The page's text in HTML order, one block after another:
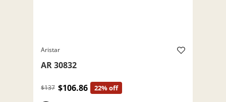
Aristar
AR 30832
$137 $106.86 22% off